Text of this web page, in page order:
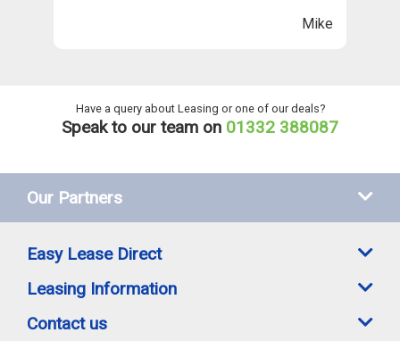
Mike
Have a query about Leasing or one of our deals?
Speak to our team on 01332 388087
Our Partners
Easy Lease Direct
Leasing Information
Contact us